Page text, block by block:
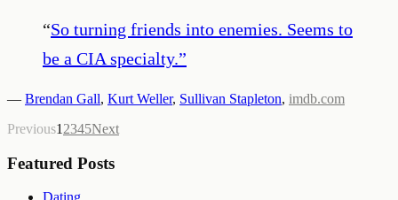
“So turning friends into enemies. Seems to
be a CIA specialty.”
— Brendan Gall, Kurt Weller, Sullivan Stapleton, imdb.com
Previous1 2345Next
Featured Posts